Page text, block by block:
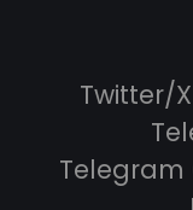
Twitter/X
Telegram